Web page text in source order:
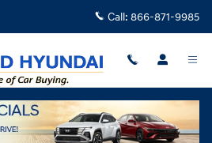
Call: 866-871-9985